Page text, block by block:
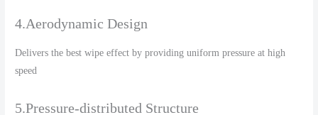
4.Aerodynamic Design
Delivers the best wipe effect by providing uniform pressure at high
speed
5.Pressure-distributed Structure